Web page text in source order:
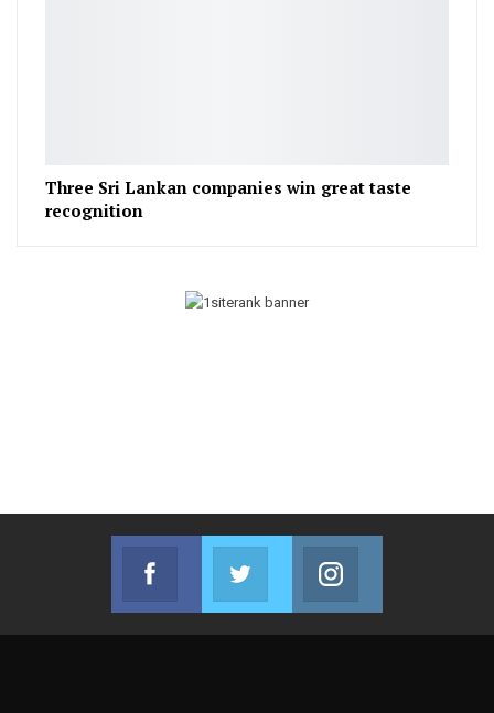
Three Sri Lankan companies win great taste
recognition
Facebook
Join us on Facebook
Twitter
Join us on Twitter